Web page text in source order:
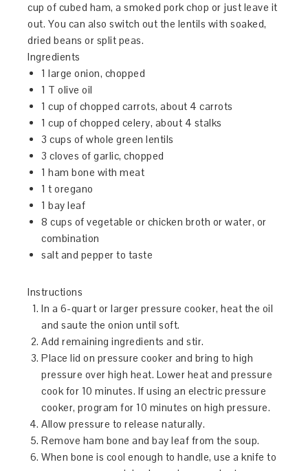
cup of cubed ham, a smoked pork chop or just leave it
out. You can also switch out the lentils with soaked,
dried beans or split peas.
Ingredients
1 large onion, chopped
1 T olive oil
1 cup of chopped carrots, about 4 carrots
1 cup of chopped celery, about 4 stalks
3 cups of whole green lentils
3 cloves of garlic, chopped
1 ham bone with meat
1 t oregano
1 bay leaf
8 cups of vegetable or chicken broth or water, or
combination
salt and pepper to taste
Instructions
In a 6-quart or larger pressure cooker, heat the oil
and saute the onion until soft.
Add remaining ingredients and stir.
Place lid on pressure cooker and bring to high
pressure over high heat. Lower heat and pressure
cook for 10 minutes. If using an electric pressure
cooker, program for 10 minutes on high pressure.
Allow pressure to release naturally.
Remove ham bone and bay leaf from the soup.
When bone is cool enough to handle, use a knife to